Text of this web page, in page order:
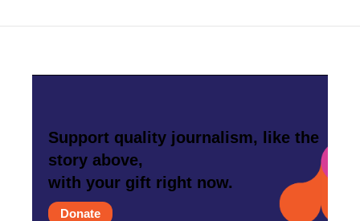
Support quality journalism, like the
story above,
with your gift right now.
Donate